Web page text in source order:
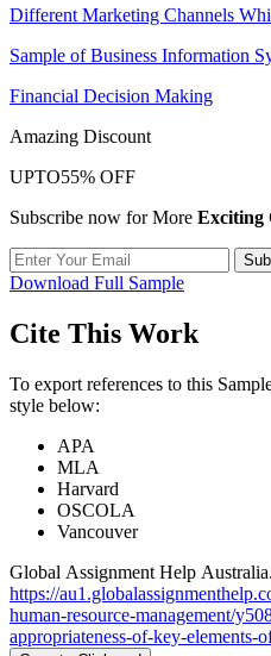
Different Marketing Channels
Sample of Business Information
Financial Decision Making
Amazing Discount
UPTO55% OFF
Subscribe now for More Exciting
Download Full Sample
Cite This Work
To export references to this Sample,
style below:
APA
MLA
Harvard
OSCOLA
Vancouver
https://
human-resource-management/
appropriateness-of-key-elements-